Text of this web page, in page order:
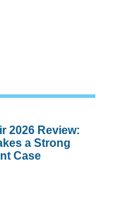
2026 Review:
a Strong
Case